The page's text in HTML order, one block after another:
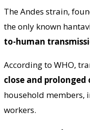
The Andes strain,
the only known
to-human
According to WHO,
close and
household members,
workers.